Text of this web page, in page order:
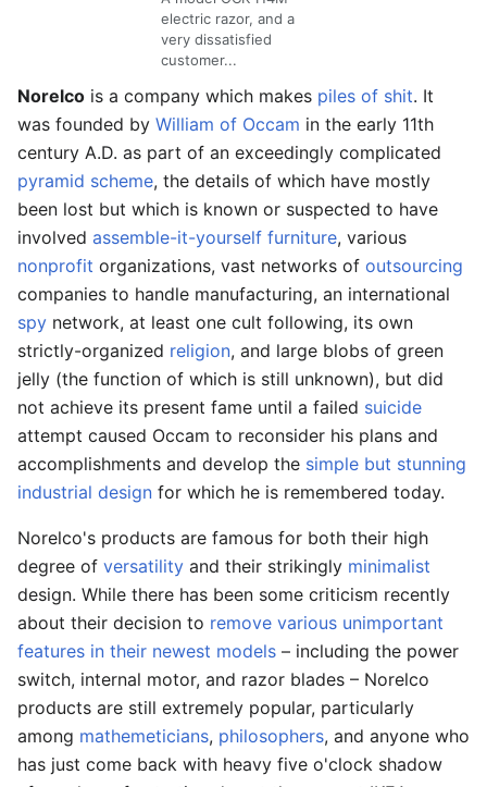
electric razor, and a
very dissatisfied
customer...
Norelco is a company which makes piles of shit. It
was founded by William of Occam in the early 11th
century A.D. as part of an exceedingly complicated
pyramid scheme, the details of which have mostly
been lost but which is known or suspected to have
involved assemble-it-yourself furniture, various
nonprofit organizations, vast networks of outsourcing
companies to handle manufacturing, an international
spy network, at least one cult following, its own
strictly-organized religion, and large blobs of green
jelly (the function of which is still unknown), but did
not achieve its present fame until a failed suicide
attempt caused Occam to reconsider his plans and
accomplishments and develop the simple but stunning
industrial design for which he is remembered today.
Norelco's products are famous for both their high
degree of versatility and their strikingly minimalist
design. While there has been some criticism recently
about their decision to remove various unimportant
features in their newest models – including the power
switch, internal motor, and razor blades – Norelco
products are still extremely popular, particularly
among mathemeticians, philosophers, and anyone who
has just come back with heavy five o'clock shadow